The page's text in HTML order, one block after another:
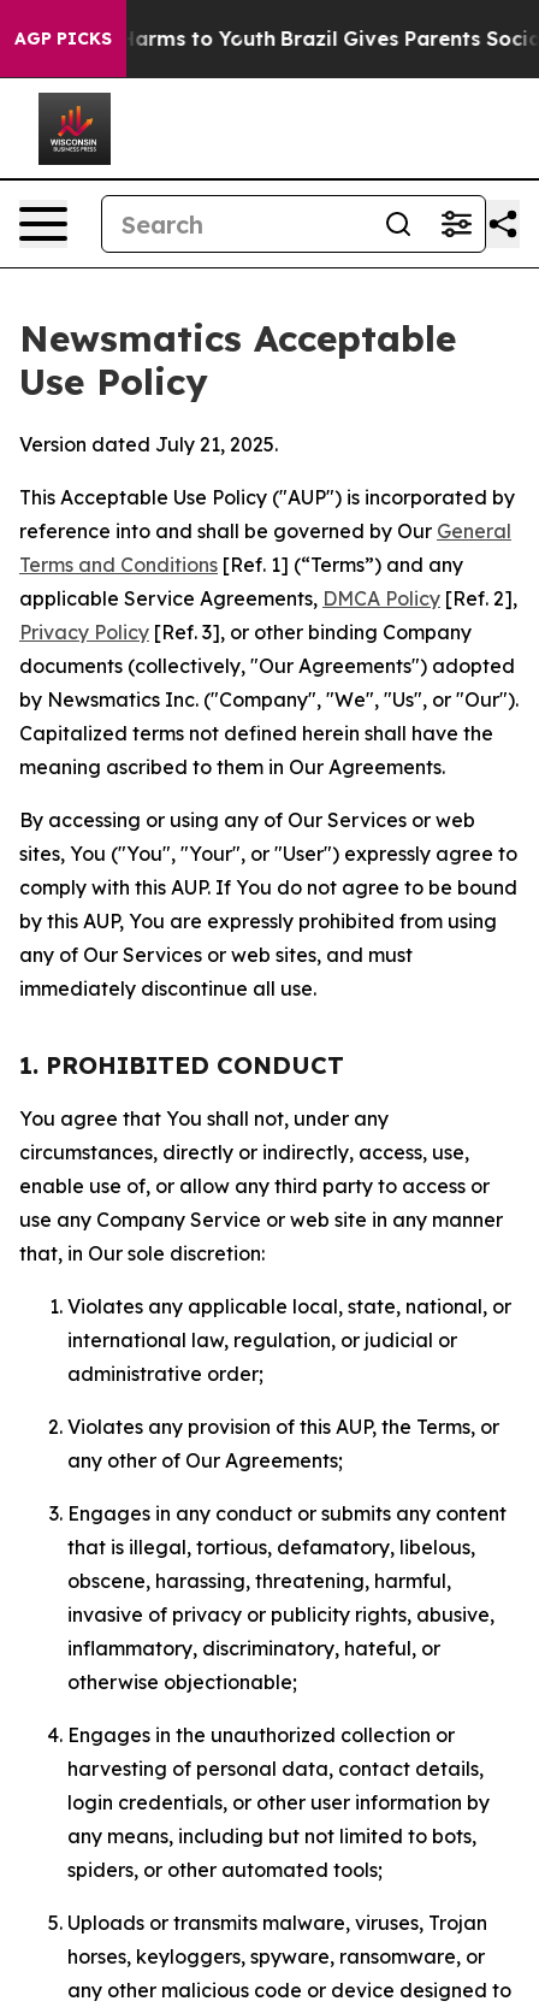
AGP PICKS
Harms to Youth Brazil Gives Parents Social
Newsmatics Acceptable
Use Policy
Version dated July 21, 2025.
This Acceptable Use Policy ("AUP") is incorporated by
reference into and shall be governed by Our General
Terms and Conditions [Ref. 1] (“Terms”) and any
applicable Service Agreements, DMCA Policy [Ref. 2],
Privacy Policy [Ref. 3], or other binding Company
documents (collectively, "Our Agreements") adopted
by Newsmatics Inc. ("Company", "We", "Us", or "Our").
Capitalized terms not defined herein shall have the
meaning ascribed to them in Our Agreements.
By accessing or using any of Our Services or web
sites, You ("You", "Your", or "User") expressly agree to
comply with this AUP. If You do not agree to be bound
by this AUP, You are expressly prohibited from using
any of Our Services or web sites, and must
immediately discontinue all use.
1. PROHIBITED CONDUCT
You agree that You shall not, under any
circumstances, directly or indirectly, access, use,
enable use of, or allow any third party to access or
use any Company Service or web site in any manner
that, in Our sole discretion:
Violates any applicable local, state, national, or
international law, regulation, or judicial or
administrative order;
Violates any provision of this AUP, the Terms, or
any other of Our Agreements;
Engages in any conduct or submits any content
that is illegal, tortious, defamatory, libelous,
obscene, harassing, threatening, harmful,
invasive of privacy or publicity rights, abusive,
inflammatory, discriminatory, hateful, or
otherwise objectionable;
Engages in the unauthorized collection or
harvesting of personal data, contact details,
login credentials, or other user information by
any means, including but not limited to bots,
spiders, or other automated tools;
Uploads or transmits malware, viruses, Trojan
horses, keyloggers, spyware, ransomware, or
any other malicious code or device designed to